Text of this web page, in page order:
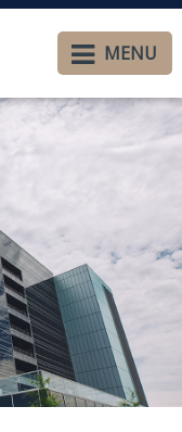
MENU